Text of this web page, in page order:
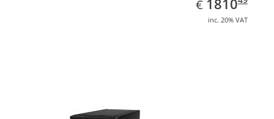
€ 1810
inc. 20% VAT